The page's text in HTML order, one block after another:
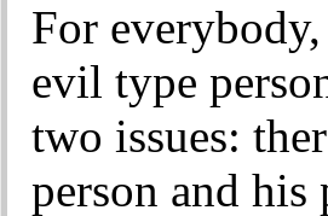
For
evil type
two issues:
person and